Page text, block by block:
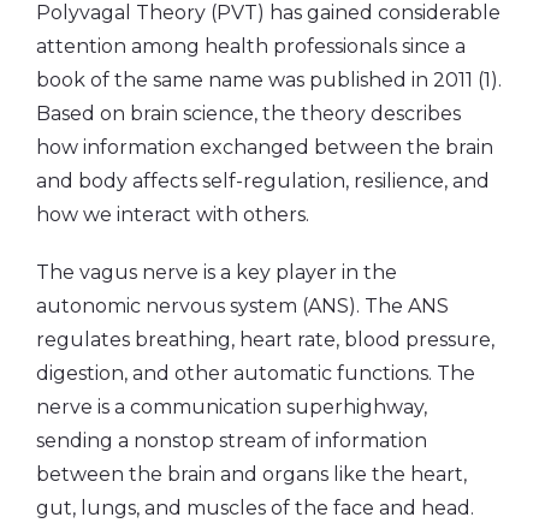
Polyvagal Theory (PVT) has gained considerable
attention among health professionals since a
book of the same name was published in 2011 (1).
Based on brain science, the theory describes
how information exchanged between the brain
and body affects self-regulation, resilience, and
how we interact with others.
The vagus nerve is a key player in the
autonomic nervous system (ANS). The ANS
regulates breathing, heart rate, blood pressure,
digestion, and other automatic functions. The
nerve is a communication superhighway,
sending a nonstop stream of information
between the brain and organs like the heart,
gut, lungs, and muscles of the face and head.